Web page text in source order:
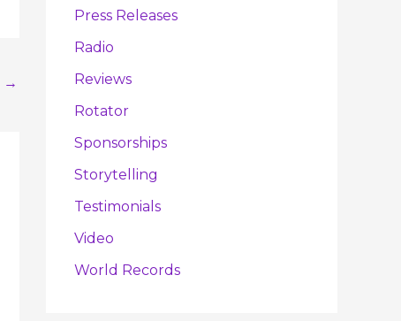
→
Press Releases
Radio
Reviews
Rotator
Sponsorships
Storytelling
Testimonials
Video
World Records